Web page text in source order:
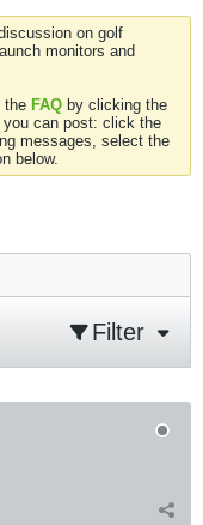
on golf
monitors and
the FAQ by clicking the
you can post: click the
messages, select the
below.
Filter